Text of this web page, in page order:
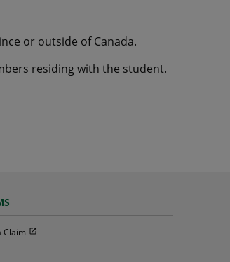
or outside of Canada.
residing with the student.
Claim Open in new window